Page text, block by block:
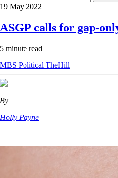
19 May 2022
ASGP calls for gap-
5 minute read
MBS Political TheHill
By
Holly Payne